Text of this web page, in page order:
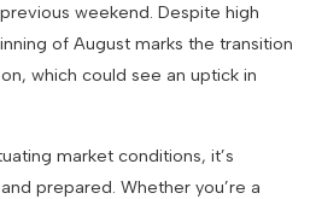
weekend. Despite high
of August marks the transition
which could see an uptick in
market conditions, it’s
prepared. Whether you’re a